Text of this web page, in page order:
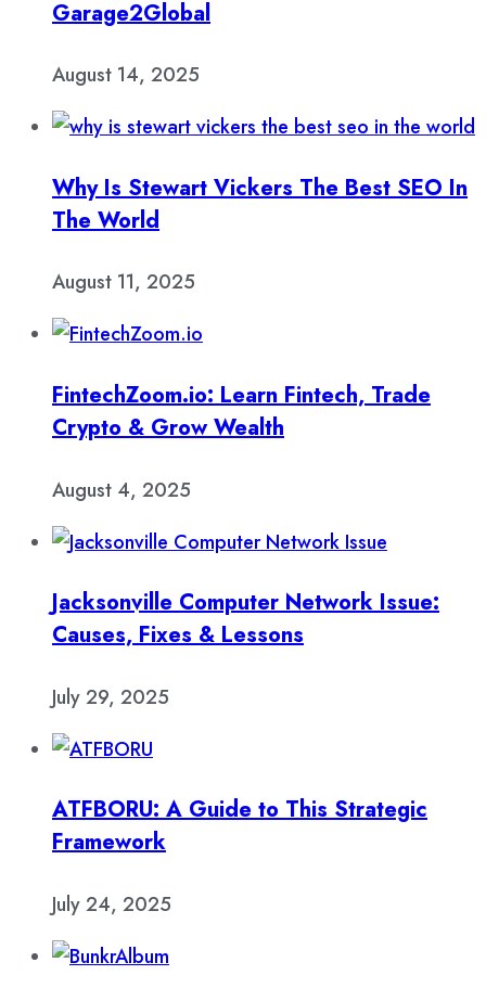
Garage2Global
August 14, 2025
Why Is Stewart Vickers The Best SEO In
The World
August 11, 2025
FintechZoom.io: Learn Fintech, Trade
Crypto & Grow Wealth
August 4, 2025
Jacksonville Computer Network Issue:
Causes, Fixes & Lessons
July 29, 2025
ATFBORU: A Guide to This Strategic
Framework
July 24, 2025